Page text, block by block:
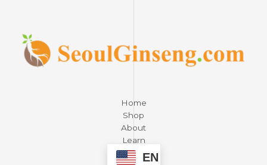
Home
Shop
About
Learn
ContactEN